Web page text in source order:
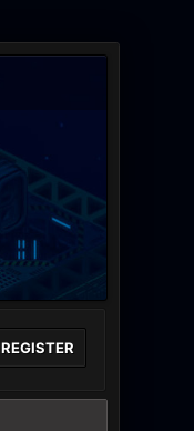
REGISTER